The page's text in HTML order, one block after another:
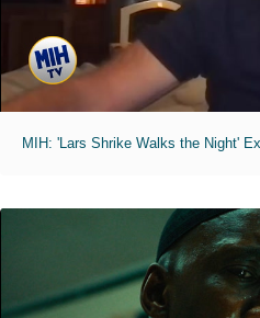
MIH: 'Lars Shrike Walks the Night'